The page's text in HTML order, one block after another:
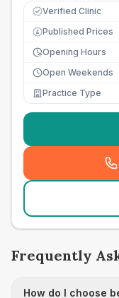
Verified Clinic
£ Published Prices
Opening Hours
Open Weekends
Practice Type
Frequently
How do I choose